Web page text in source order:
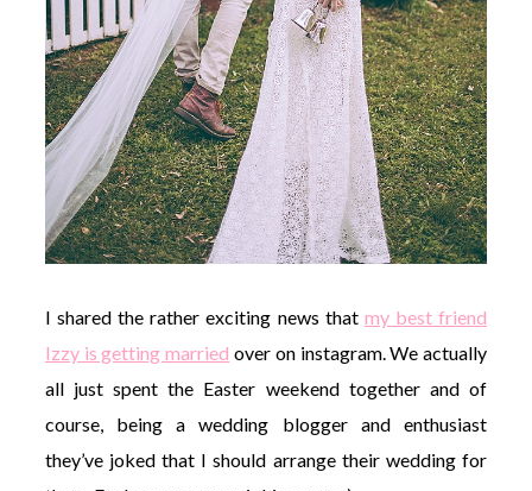
I shared the rather exciting news that my best friend
Izzy is getting married over on instagram. We actually
all just spent the Easter weekend together and of
course, being a wedding blogger and enthusiast
they’ve joked that I should arrange their wedding for